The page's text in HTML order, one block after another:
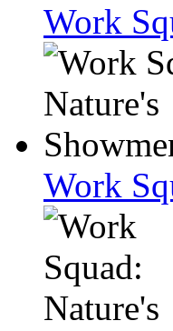
Work
Work